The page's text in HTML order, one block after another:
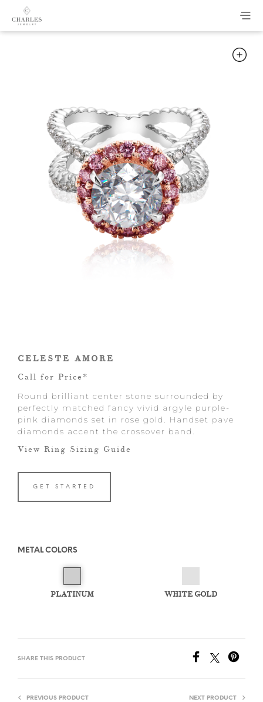
CELESTE AMORE
Call for Price*
Round brilliant center stone surrounded by
perfectly matched fancy vivid argyle purple-
pink diamonds set in rose gold. Handset pave
diamonds accent the crossover band.
View Ring Sizing Guide
GET STARTED
METAL COLORS
PLATINUM WHITE GOLD
SHARE THIS PRODUCT
PREVIOUS PRODUCT NEXT PRODUCT